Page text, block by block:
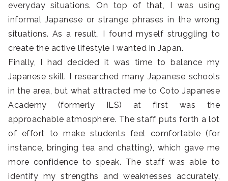
everyday situations. On top of that, I was using
informal Japanese or strange phrases in the wrong
situations. As a result, I found myself struggling to
create the active lifestyle I wanted in Japan.
Finally, I had decided it was time to balance my
Japanese skill. I researched many Japanese schools
in the area, but what attracted me to Coto Japanese
Academy (formerly ILS) at first was the
approachable atmosphere. The staff puts forth a lot
of effort to make students feel comfortable (for
instance, bringing tea and chatting), which gave me
more confidence to speak. The staff was able to
identify my strengths and weaknesses accurately,